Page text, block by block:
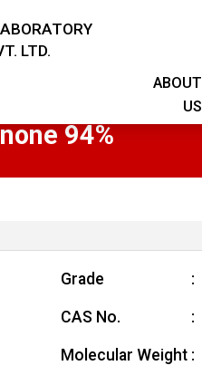
LTD.
ABOUT
US
94%
Grade
CAS No.
Molecular Weight